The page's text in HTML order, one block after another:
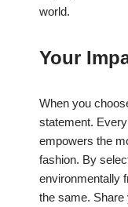
world.
Your
When you
statement.
empowers the
fashion. By
environmentally
the same. Share